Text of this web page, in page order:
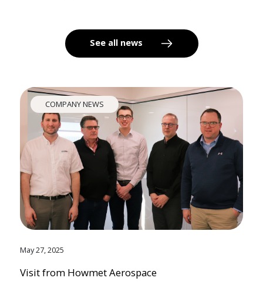
See all news
COMPANY NEWS
May 27, 2025
Visit from Howmet Aerospace